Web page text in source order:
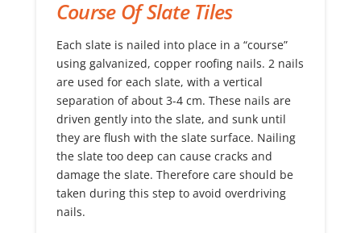
Course Of Slate Tiles
Each slate is nailed into place in a “course”
using galvanized, copper roofing nails. 2 nails
are used for each slate, with a vertical
separation of about 3-4 cm. These nails are
driven gently into the slate, and sunk until
they are flush with the slate surface. Nailing
the slate too deep can cause cracks and
damage the slate. Therefore care should be
taken during this step to avoid overdriving
nails.